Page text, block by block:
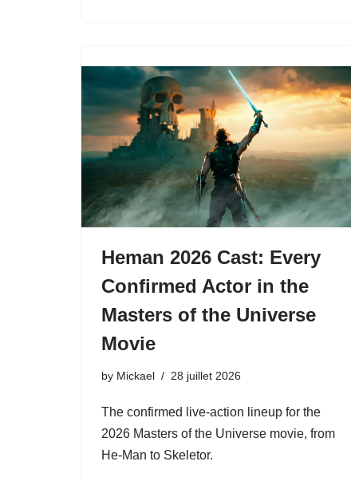
Heman 2026 Cast: Every
Confirmed Actor in the
Masters of the Universe
Movie
by Mickael 28 juillet 2026
The confirmed live-action lineup for the
2026 Masters of the Universe movie, from
He-Man to Skeletor.